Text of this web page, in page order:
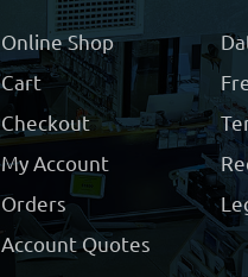
Online Shop
Cart
Checkout
My Account
Orders
Account Quotes